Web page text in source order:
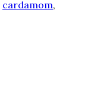
cardamom,